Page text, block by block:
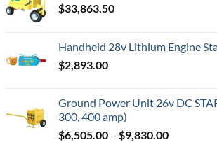
$33,863.50
Handheld 28v Lithium Engine
$2,893.00
Ground Power Unit 26v DC
300, 400 amp)
$6,505.00 – $9,830.00Price